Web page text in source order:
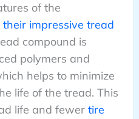
of the
their impressive tread
compound is
polymers and
helps to minimize
life of the tread. This
life and fewer tire